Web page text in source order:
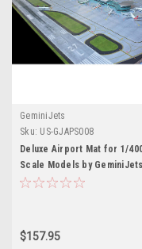
GeminiJets
Sku: US-GJAPS008
Deluxe Airport Mat for 1/
Scale Models by GeminiJets
$157.95